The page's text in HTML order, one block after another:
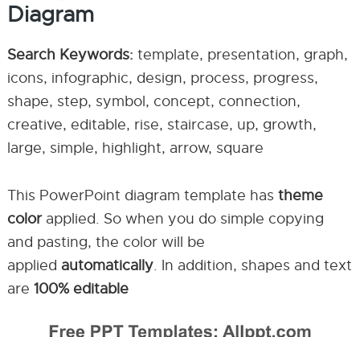
Diagram
Search Keywords: template, presentation, graph,
icons, infographic, design, process, progress,
shape, step, symbol, concept, connection,
creative, editable, rise, staircase, up, growth,
large, simple, highlight, arrow, square
This PowerPoint diagram template has theme
colorapplied. So when you do simple copying
and pasting, the color will be
applied automatically. In addition, shapes and text
are 100% editable